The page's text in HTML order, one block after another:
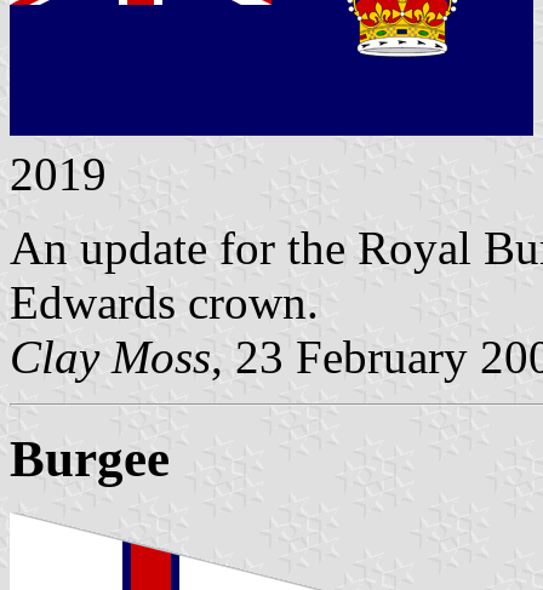
2019
An update for the Royal
Edwards crown.
Clay Moss, 23 February
Burgee